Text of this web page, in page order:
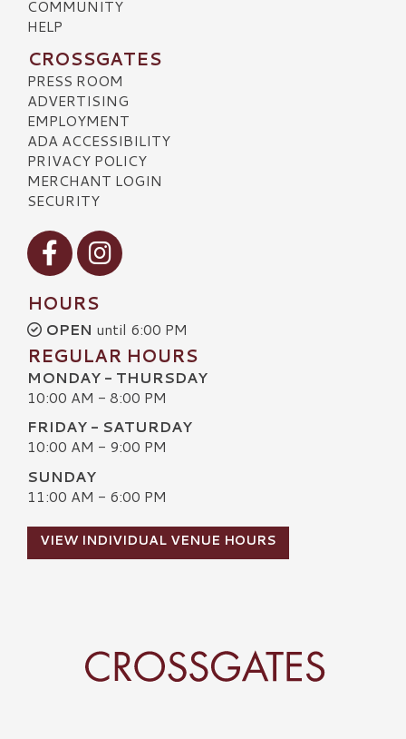
COMMUNITY
HELP
CROSSGATES
PRESS ROOM
ADVERTISING
EMPLOYMENT
ADA ACCESSIBILITY
PRIVACY POLICY
MERCHANT LOGIN
SECURITY
Visit our Facebook
Visit our Instagram
HOURS
OPEN until 6:00 PM
REGULAR HOURS
MONDAY - THURSDAY
10:00 AM - 8:00 PM
FRIDAY - SATURDAY
10:00 AM - 9:00 PM
SUNDAY
11:00 AM - 6:00 PM
VIEW INDIVIDUAL VENUE HOURS